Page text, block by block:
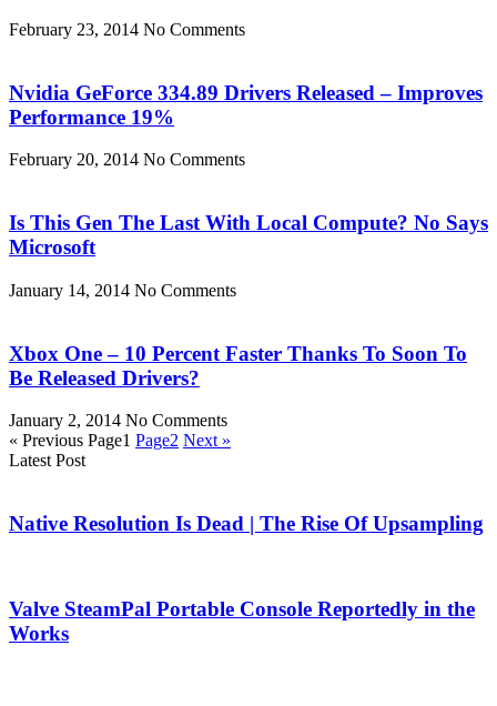
February 23, 2014 No Comments
Nvidia GeForce 334.89 Drivers Released – Improves
Performance 19%
February 20, 2014 No Comments
Is This Gen The Last With Local Compute? No Says
Microsoft
January 14, 2014 No Comments
Xbox One – 10 Percent Faster Thanks To Soon To
Be Released Drivers?
January 2, 2014 No Comments
« Previous Page1 Page2 Next »
Latest Post
Native Resolution Is Dead | The Rise Of Upsampling
Valve SteamPal Portable Console Reportedly in the
Works